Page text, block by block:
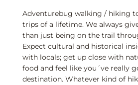
Adventurebug walking / hiking
trips of a lifetime. We always
than just being on the trail
Expect cultural and historical
with locals; get up close with
food and feel like you´ve really
destination. Whatever kind of